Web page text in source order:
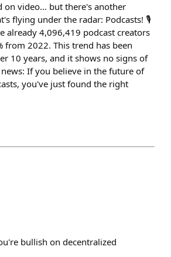
on video... but there's another
flying under the radar: Podcasts! 🎙️
already 4,096,419 podcast creators
from 2022. This trend has been
10 years, and it shows no signs of
If you believe in the future of
you've just found the right
bullish on decentralized